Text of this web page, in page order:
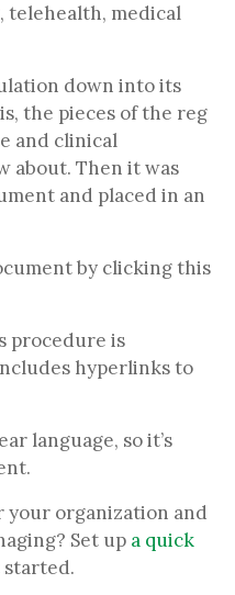
telehealth, medical
down into its
the pieces of the reg
and clinical
about. Then it was
and placed in an
by clicking this
procedure is
hyperlinks to
language, so it’s
your organization and
Set up a quick
started.